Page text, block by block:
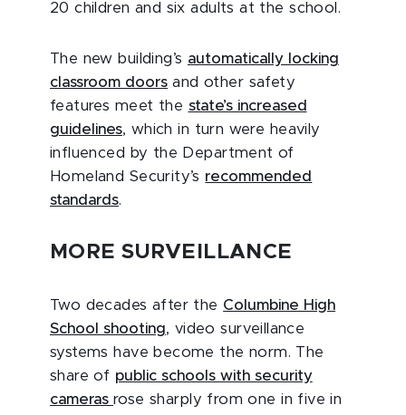
20 children and six adults at the school.
The new building’s automatically locking
classroom doors and other safety
features meet the state’s increased
guidelines, which in turn were heavily
influenced by the Department of
Homeland Security’s recommended
standards.
MORE SURVEILLANC E
Two decades after the Columbine High
School shooting, video surveillance
systems have become the norm. The
share of public schools with security
cameras rose sharply from one in five in